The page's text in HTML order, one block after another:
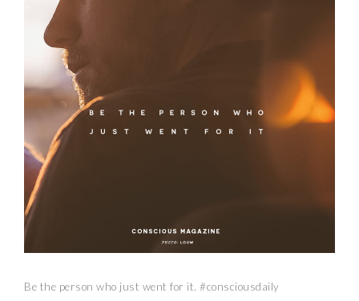
Be the person who just went for it. #consciousdaily